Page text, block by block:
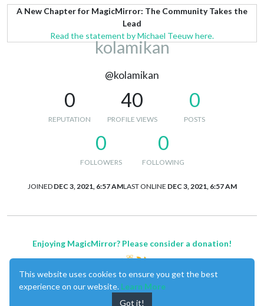
A New Chapter for MagicMirror: The Community Takes the
Lead
Read the statement by Michael Teeuw here.
kolamikan
@kolamikan
0
REPUTATION
40
PROFILE VIEWS
0
POSTS
0
FOLLOWERS
0
FOLLOWING
JOINED DEC 3, 2021, 6:57 AMLAST ONLINE DEC 3, 2021, 6:57 AM
Enjoying MagicMirror? Please consider a donation!
This website uses cookies to ensure you get the best
experience on our website. Learn More
Got it!